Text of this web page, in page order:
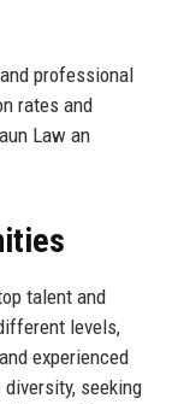
professional
rates and
Law an
talent and
levels,
experienced
seeking